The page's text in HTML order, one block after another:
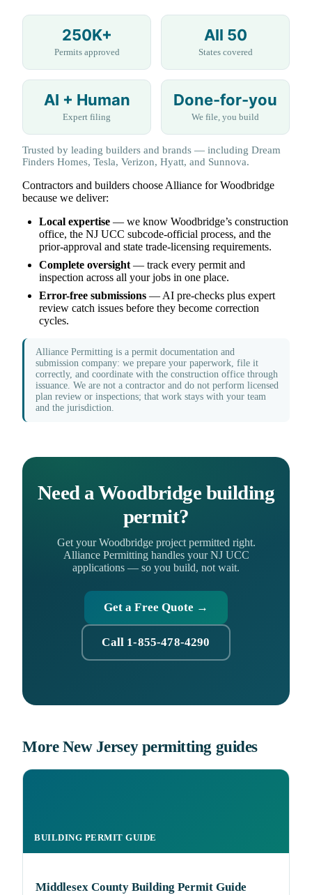
250K+
Permits approved
All 50
States covered
AI + Human
Expert filing
Done-for-you
We file, you build
Trusted by leading builders and brands — including Dream
Finders Homes, Tesla, Verizon, Hyatt, and Sunnova.
Contractors and builders choose Alliance for Woodbridge
because we deliver:
Local expertise — we know Woodbridge’s construction
office, the NJ UCC subcode-official process, and the
prior-approval and state trade-licensing requirements.
Complete oversight— track every permit and
inspection across all your jobs in one place.
Error-free submissions — AI pre-checks plus expert
review catch issues before they become correction
cycles.
Alliance Permitting is a permit documentation and
submission company: we prepare your paperwork, file it
correctly, and coordinate with the construction office through
issuance. We are not a contractor and do not perform licensed
plan review or inspections; that work stays with your team
and the jurisdiction.
Need a Woodbridge building
permit?
Get your Woodbridge project permitted right.
Alliance Permitting handles your NJ UCC
applications — so you build, not wait.
Get a Free Quote →
Call 1-855-478-4290
More New Jersey permitting guides
BUILDING PERMIT GUIDE
Middlesex County Building Permit Guide